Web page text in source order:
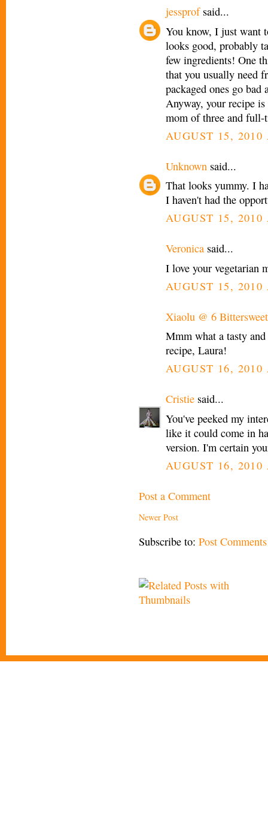
jessprofsaid...
You know, I just want
looks good, probably
few ingredients! One
that you usually need
packaged ones go bad
Anyway, your recipe
mom of three and
AUGUST 15, 2010
Unknown said...
That looks yummy. I
I haven't had the
AUGUST 15, 2010
Veronica said...
I love your vegetarian
AUGUST 15, 2010
Xiaolu @ 6
Mmm what a tasty
recipe, Laura!
AUGUST 16, 2010
Cristie said...
You've peeked my
like it could come in
version. I'm certain
AUGUST 16, 2010
Post a Comment
Newer Post
Subscribe to: Post